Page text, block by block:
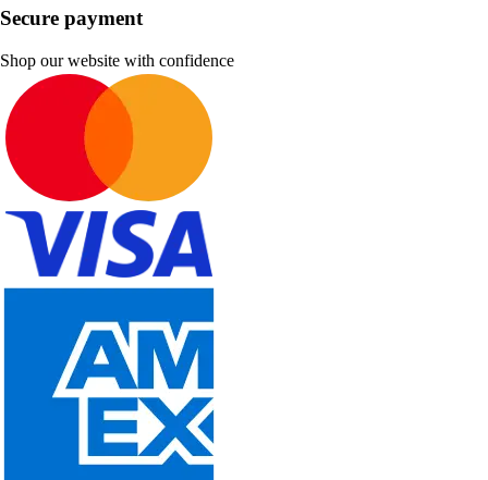
Secure payment
Shop our website with confidence